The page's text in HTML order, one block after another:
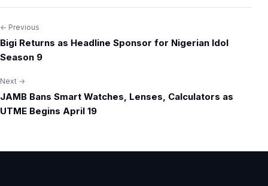
Post
navigation
← Previous
Bigi Returns as Headline Sponsor for Nigerian Idol
Season 9
Next →
JAMB Bans Smart Watches, Lenses, Calculators as
UTME Begins April 19